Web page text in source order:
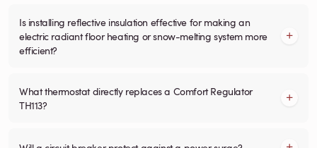
Is installing reflective insulation effective for making an
electric radiant floor heating or snow-melting system more
efficient?
What thermostat directly replaces a Comfort Regulator
TH113?